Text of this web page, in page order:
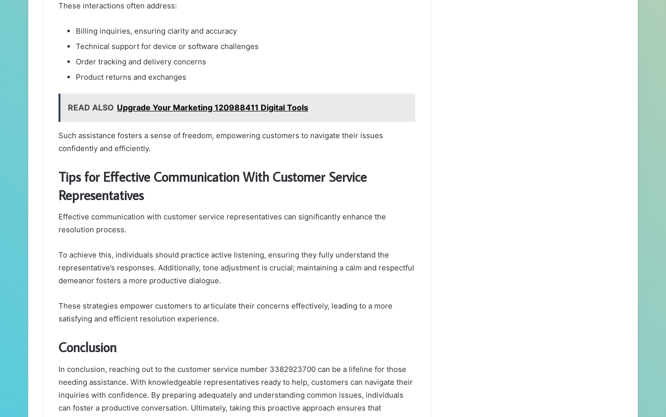
These interactions often address:
Billing inquiries, ensuring clarity and accuracy
Technical support for device or software challenges
Order tracking and delivery concerns
Product returns and exchanges
READ ALSO Upgrade Your Marketing 120988411 Digital Tools
Such assistance fosters a sense of freedom, empowering customers to navigate their issues
confidently and efficiently.
Tips for Effective Communication With Customer Service
Representatives
Effective communication with customer service representatives can significantly enhance the
resolution process.
To achieve this, individuals should practice active listening, ensuring they fully understand the
representative’s responses. Additionally, tone adjustment is crucial; maintaining a calm and respectful
demeanor fosters a more productive dialogue.
These strategies empower customers to articulate their concerns effectively, leading to a more
satisfying and efficient resolution experience.
Conclusion
In conclusion, reaching out to the customer service number 3382923700 can be a lifeline for those
needing assistance. With knowledgeable representatives ready to help, customers can navigate their
inquiries with confidence. By preparing adequately and understanding common issues, individuals
can foster a productive conversation. Ultimately, taking this proactive approach ensures that